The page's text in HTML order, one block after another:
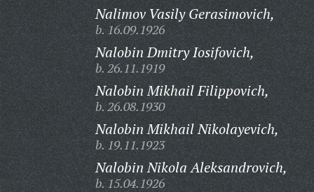
Nalimov Vasily Gerasimovich,
b. 16.09.1926
Nalobin Dmitry Iosifovich,
b. 26.11.1919
Nalobin Mikhail Filippovich,
b. 26.08.1930
Nalobin Mikhail Nikolayevich,
b. 19.11.1923
Nalobin Nikola Aleksandrovich,
b. 15.04.1926